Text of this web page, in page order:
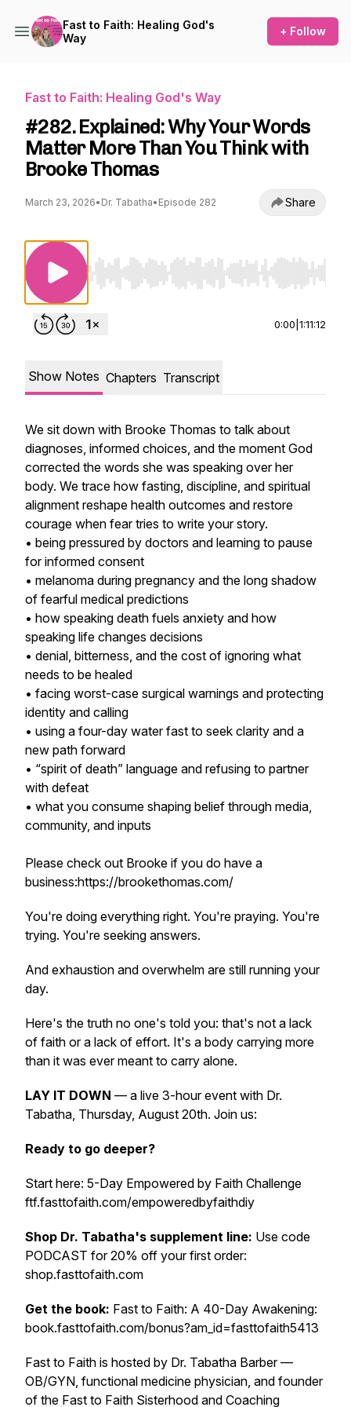
Fast to Faith: Healing God's
Way
+ Follow
Fast to Faith: Healing God's Way
#282. Explained: Why Your Words
Matter More Than You Think with
Brooke Thomas
March 23, 2026• Dr. Tabatha• Episode 282 Share
Use Left/Right to seek, Home/End to jump to
0:00 1:11:12
Show Notes Chapters Transcript
We sit down with Brooke Thomas to talk about
diagnoses, informed choices, and the moment God
corrected the words she was speaking over her
body. We trace how fasting, discipline, and spiritual
alignment reshape health outcomes and restore
courage when fear tries to write your story.
• being pressured by doctors and learning to pause
for informed consent
• melanoma during pregnancy and the long shadow
of fearful medical predictions
• how speaking death fuels anxiety and how
speaking life changes decisions
• denial, bitterness, and the cost of ignoring what
needs to be healed
• facing worst-case surgical warnings and protecting
identity and calling
• using a four-day water fast to seek clarity and a
new path forward
• “spirit of death” language and refusing to partner
with defeat
• what you consume shaping belief through media,
community, and inputs
Please check out Brooke if you do have a
business:https://brookethomas.com/
You're doing everything right. You're praying. You're
trying. You're seeking answers.
And exhaustion and overwhelm are still running your
day.
Here's the truth no one's told you: that's not a lack
of faith or a lack of effort. It's a body carrying more
than it was ever meant to carry alone.
LAY IT DOWN — a live 3-hour event with Dr.
Tabatha, Thursday, August 20th. Join us:
Ready to go deeper?
Start here: 5-Day Empowered by Faith Challenge
ftf.fasttofaith.com/empoweredbyfaithdiy
Shop Dr. Tabatha's supplement line: Use code
PODCAST for 20% off your first order:
shop.fasttofaith.com
Get the book: Fast to Faith: A 40-Day Awakening:
book.fasttofaith.com/bonus?am_id=fasttofaith5413
Fast to Faith is hosted by Dr. Tabatha Barber —
OB/GYN, functional medicine physician, and founder
of the Fast to Faith Sisterhood and Coaching